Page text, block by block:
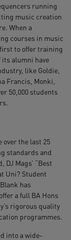
running
music creation
When a
courses in music
to offer training
alumni have
like Goldie,
Francis, Monki,
50,000 students
over the last 25
standards and
DJ Mags’ “Best
Uni? Student
has
a full BA Hons
rigorous quality
programmes.
into a wide-